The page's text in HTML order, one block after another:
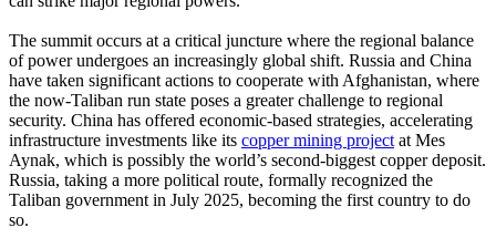
The summit occurs at a critical juncture where the regional balance
of power undergoes an increasingly global shift. Russia and China
have taken significant actions to cooperate with Afghanistan, where
the now-Taliban run state poses a greater challenge to regional
security. China has offered economic-based strategies, accelerating
infrastructure investments like its copper mining project at Mes
Aynak, which is possibly the world’s second-biggest copper deposit.
Russia, taking a more political route, formally recognized the
Taliban government in July 2025, becoming the first country to do
so.